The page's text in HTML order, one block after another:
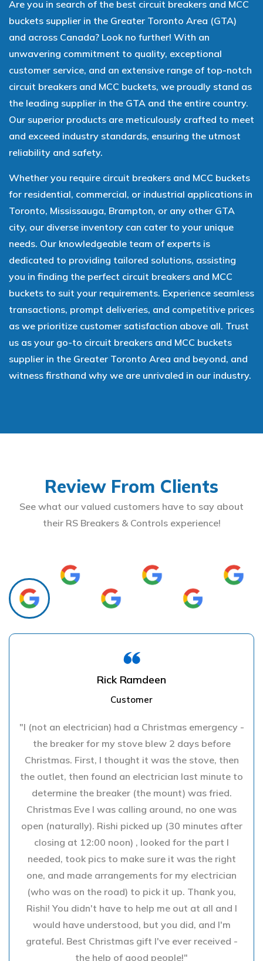
Are you in search of the best circuit breakers and MCC
buckets supplier in the Greater Toronto Area (GTA)
and across Canada? Look no further! With an
unwavering commitment to quality, exceptional
customer service, and an extensive range of top-notch
circuit breakers and MCC buckets, we proudly stand as
the leading supplier in the GTA and the entire country.
Our superior products are meticulously crafted to meet
and exceed industry standards, ensuring the utmost
reliability and safety.
Whether you require circuit breakers and MCC buckets
for residential, commercial, or industrial applications in
Toronto, Mississauga, Brampton, or any other GTA
city, our diverse inventory can cater to your unique
needs. Our knowledgeable team of experts is
dedicated to providing tailored solutions, assisting
you in finding the perfect circuit breakers and MCC
buckets to suit your requirements. Experience seamless
transactions, prompt deliveries, and competitive prices
as we prioritize customer satisfaction above all. Trust
us as your go-to circuit breakers and MCC buckets
supplier in the Greater Toronto Area and beyond, and
witness firsthand why we are unrivaled in our industry.
Review From Clients
See what our valued customers have to say about
their RS Breakers & Controls experience!
Rick Ramdeen
Customer
"I (not an electrician) had a Christmas emergency -
the breaker for my stove blew 2 days before
Christmas. First, I thought it was the stove, then
the outlet, then found an electrician last minute to
determine the breaker (the mount) was fried.
Christmas Eve I was calling around, no one was
open (naturally). Rishi picked up (30 minutes after
closing at 12:00 noon) , looked for the part I
needed, took pics to make sure it was the right
one, and made arrangements for my electrician
(who was on the road) to pick it up. Thank you,
Rishi! You didn't have to help me out at all and I
would have understood, but you did, and I'm
grateful. Best Christmas gift I've ever received -
the help of good people!"